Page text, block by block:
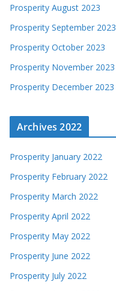
Prosperity August 2023
Prosperity September 2023
Prosperity October 2023
Prosperity November 2023
Prosperity December 2023
Archives 2022
Prosperity January 2022
Prosperity February 2022
Prosperity March 2022
Prosperity April 2022
Prosperity May 2022
Prosperity June 2022
Prosperity July 2022